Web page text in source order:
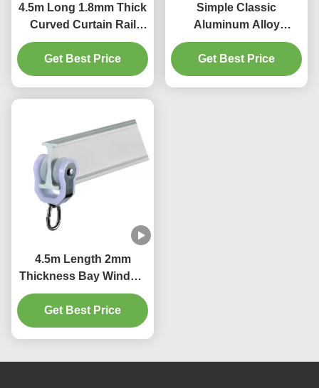
4.5m Long 1.8mm Thick
Curved Curtain Rail
Track Ripple Fold
Curtain Track
Get Best Price
Simple Classic
Aluminum Alloy
Bendable Curtain Track
Flexible
Get Best Price
4.5m Length 2mm
Thickness Bay Window
Curtain Pole Bendable
Durable
Get Best Price